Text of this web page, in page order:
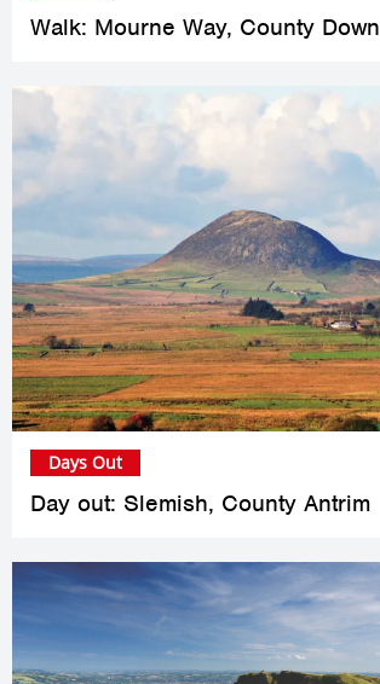
Walk: Mourne Way, County Down
Day out: Slemish, County Antrim
Days Out